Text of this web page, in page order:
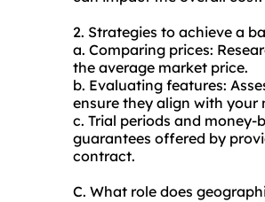
2. Strategies to achieve a
a. Comparing prices:
the average market price.
b. Evaluating features:
ensure they align with your
c. Trial periods and
guarantees offered by
contract.
C. What role does